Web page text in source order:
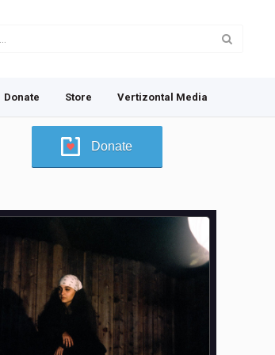
Donate Store Vertizontal Media
Donate